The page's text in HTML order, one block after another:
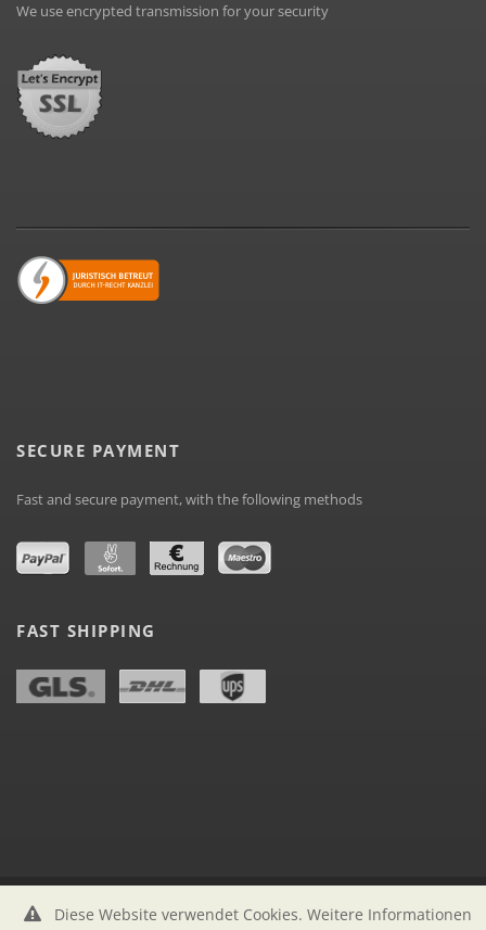
We use encrypted transmission for your security
SECURE PAYMENT
Fast and secure payment, with the following methods
FAST SHIPPING
labelstock.de
Diese Website verwendet Cookies. Weitere Informationen